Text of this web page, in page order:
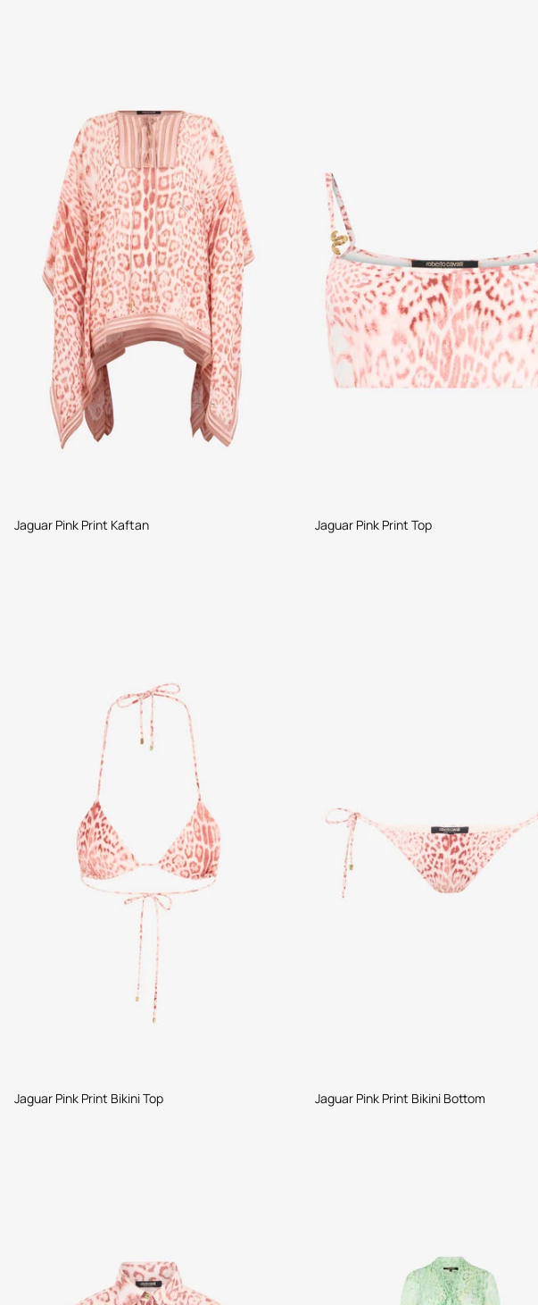
Jaguar Pink Print Kaftan Jaguar Pink Print Top
Jaguar Pink Print Bikini Top Jaguar Pink Print Bikini Bottom